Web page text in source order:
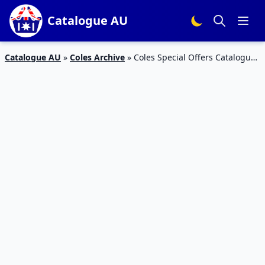
Catalogue AU
Catalogue AU » Coles Archive » Coles Special Offers Catalogue